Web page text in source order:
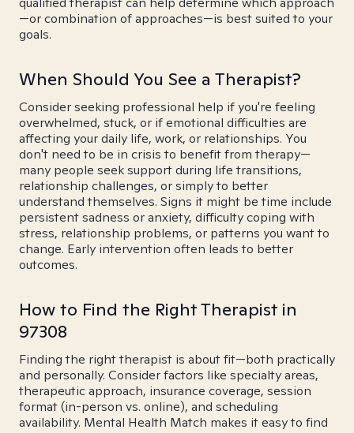
—or combination of approaches—is best suited to your
goals.
When Should You See a Therapist?
Consider seeking professional help if you're feeling
overwhelmed, stuck, or if emotional difficulties are
affecting your daily life, work, or relationships. You
don't need to be in crisis to benefit from therapy—
many people seek support during life transitions,
relationship challenges, or simply to better
understand themselves. Signs it might be time include
persistent sadness or anxiety, difficulty coping with
stress, relationship problems, or patterns you want to
change. Early intervention often leads to better
outcomes.
How to Find the Right Therapist in
97308
Finding the right therapist is about fit—both practically
and personally. Consider factors like specialty areas,
therapeutic approach, insurance coverage, session
format (in-person vs. online), and scheduling
availability. Mental Health Match makes it easy to find